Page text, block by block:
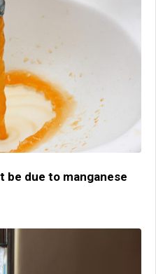
be due to manganese